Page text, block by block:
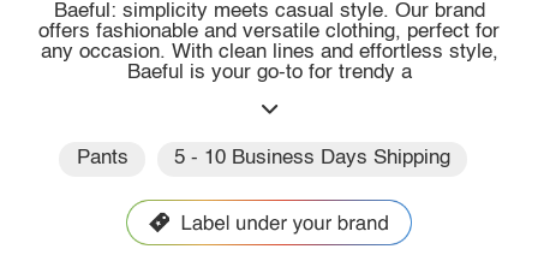
Baeful: simplicity meets casual style. Our brand
offers fashionable and versatile clothing, perfect for
any occasion. With clean lines and effortless style,
Baeful is your go-to for trendy a
Pants 5 - 10 Business Days Shipping